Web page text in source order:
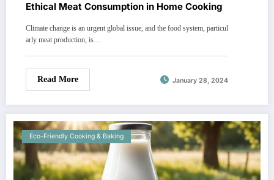
Ethical Meat Consumption in Home Cooking
Climate change is an urgent global issue, and the food system, particul
arly meat production, is…
Read More January 28, 2024
Eco-Friendly Cooking & Baking